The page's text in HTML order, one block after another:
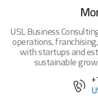
USL Business
operations,
with startups and
sustainable